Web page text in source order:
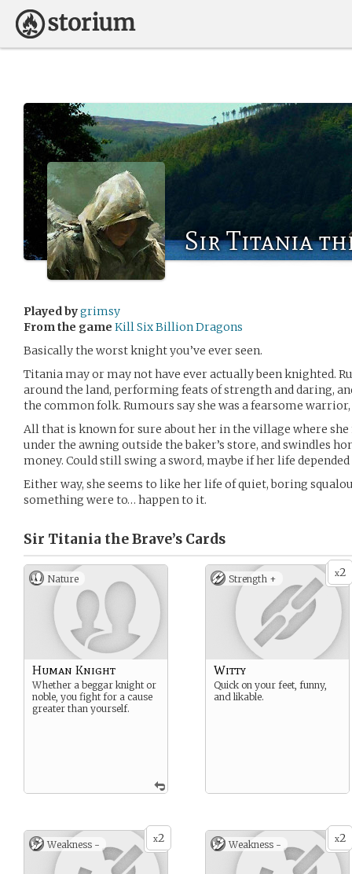
Sir Titania
Played bygrimsy
From the game Kill Six Billion Dragons
Basically the worst knight you’ve ever seen.
Titania may or may not have ever actually been knighted.
around the land, performing feats of strength and daring,
the common folk. Rumours say she was a fearsome warrior,
All that is known for sure about her in the village where she
under the awning outside the baker’s store, and swindles
money. Could still swing a sword, maybe if her life
Either way, she seems to like her life of quiet, boring
something were to… happen to it.
Sir Titania the Brave’s Cards
Nature
Human Knight
Whether a beggar knight or
noble, you fight for a cause
greater than yourself.
x2
Strength +
Witty
Quick on your feet, funny,
and likable.
x2
Weakness - x2
Weakness -